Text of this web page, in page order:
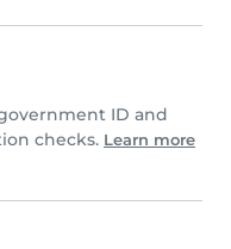
ID and
checks. Learn more